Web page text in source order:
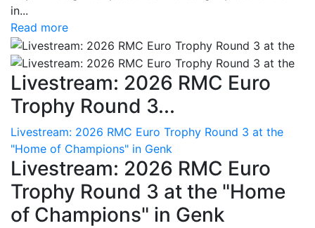
in...
Read more
Livestream: 2026 RMC Euro
Trophy Round 3...
Livestream: 2026 RMC Euro Trophy Round 3 at the
"Home of Champions" in Genk
Livestream: 2026 RMC Euro
Trophy Round 3 at the "Home
of Champions" in Genk